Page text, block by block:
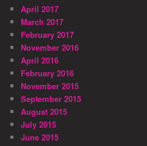
April 2017
March 2017
February 2017
November 2016
April 2016
February 2016
November 2015
September 2015
August 2015
July 2015
June 2015